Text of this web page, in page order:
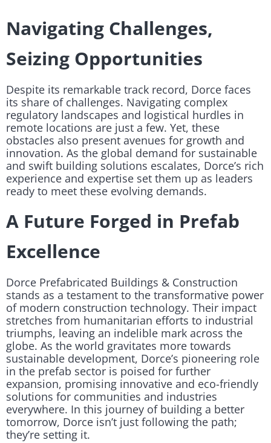
Navigating Challenges,
Seizing Opportunities
Despite its remarkable track record, Dorce faces
its share of challenges. Navigating complex
regulatory landscapes and logistical hurdles in
remote locations are just a few. Yet, these
obstacles also present avenues for growth and
innovation. As the global demand for sustainable
and swift building solutions escalates, Dorce’s rich
experience and expertise set them up as leaders
ready to meet these evolving demands.
A Future Forged in Prefab
Excellence
Dorce Prefabricated Buildings & Construction
stands as a testament to the transformative power
of modern construction technology. Their impact
stretches from humanitarian efforts to industrial
triumphs, leaving an indelible mark across the
globe. As the world gravitates more towards
sustainable development, Dorce’s pioneering role
in the prefab sector is poised for further
expansion, promising innovative and eco-friendly
solutions for communities and industries
everywhere. In this journey of building a better
tomorrow, Dorce isn’t just following the path;
they’re setting it.